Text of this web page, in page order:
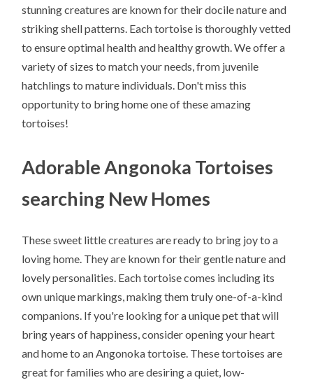
stunning creatures are known for their docile nature and
striking shell patterns. Each tortoise is thoroughly vetted
to ensure optimal health and healthy growth. We offer a
variety of sizes to match your needs, from juvenile
hatchlings to mature individuals. Don't miss this
opportunity to bring home one of these amazing
tortoises!
Adorable Angonoka Tortoises
searching New Homes
These sweet little creatures are ready to bring joy to a
loving home. They are known for their gentle nature and
lovely personalities. Each tortoise comes including its
own unique markings, making them truly one-of-a-kind
companions. If you're looking for a unique pet that will
bring years of happiness, consider opening your heart
and home to an Angonoka tortoise. These tortoises are
great for families who are desiring a quiet, low-